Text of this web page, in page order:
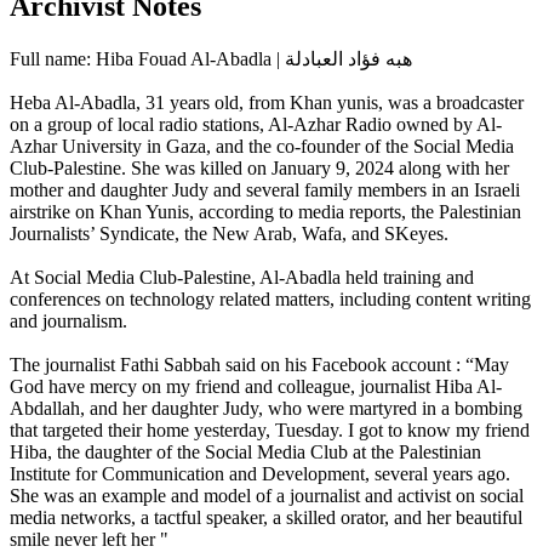
Archivist Notes
Full name: Hiba Fouad Al-Abadla | هبه فؤاد العبادلة
Heba Al-Abadla, 31 years old, from Khan yunis, was a broadcaster
on a group of local radio stations, Al-Azhar Radio owned by Al-
Azhar University in Gaza, and the co-founder of the Social Media
Club-Palestine. She was killed on January 9, 2024 along with her
mother and daughter Judy and several family members in an Israeli
airstrike on Khan Yunis, according to media reports, the Palestinian
Journalists’ Syndicate, the New Arab, Wafa, and SKeyes.​
At Social Media Club-Palestine, Al-Abadla held training and
conferences on technology related matters, including content writing
and journalism.
The journalist Fathi Sabbah said on his Facebook account : “May
God have mercy on my friend and colleague, journalist Hiba Al-
Abdallah, and her daughter Judy, who were martyred in a bombing
that targeted their home yesterday, Tuesday. I got to know my friend
Hiba, the daughter of the Social Media Club at the Palestinian
Institute for Communication and Development, several years ago.
She was an example and model of a journalist and activist on social
media networks, a tactful speaker, a skilled orator, and her beautiful
smile never left her "